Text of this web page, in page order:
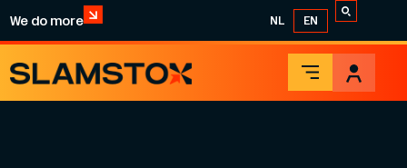
We do more NL EN